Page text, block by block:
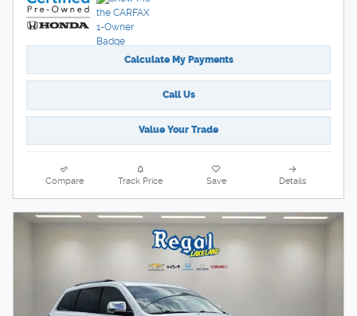
Calculate My Payments
Call Us
Value Your Trade
Compare Track Price Save Details